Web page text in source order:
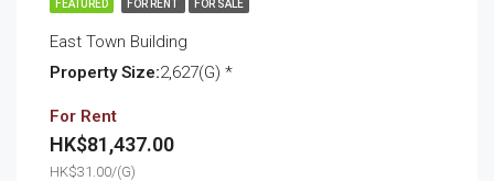
FEATURED FOR RENT FOR SALE
East Town Building
Property Size:2,627(G) *
For Rent
HK$81,437.00
HK$31.00/(G)